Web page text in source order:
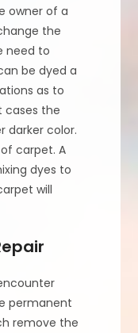
owner of a
the
need to
be dyed a
as to
cases the
darker color.
carpet. A
dyes to
will
permanent
remove the